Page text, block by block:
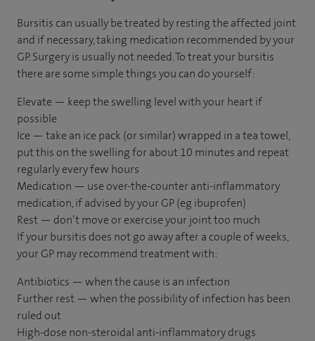
Bursitis can usually be treated by resting the affected joint
and if necessary, taking medication recommended by your
GP. Surgery is usually not needed. To treat your bursitis
there are some simple things you can do yourself:
Elevate — keep the swelling level with your heart if
possible
Ice — take an ice pack (or similar) wrapped in a tea towel,
put this on the swelling for about 10 minutes and repeat
regularly every few hours
Medication — use over-the-counter anti-inflammatory
medication, if advised by your GP (eg ibuprofen)
Rest — don’t move or exercise your joint too much
If your bursitis does not go away after a couple of weeks,
your GP may recommend treatment with:
Antibiotics — when the cause is an infection
Further rest — when the possibility of infection has been
ruled out
High-dose non-steroidal anti-inflammatory drugs